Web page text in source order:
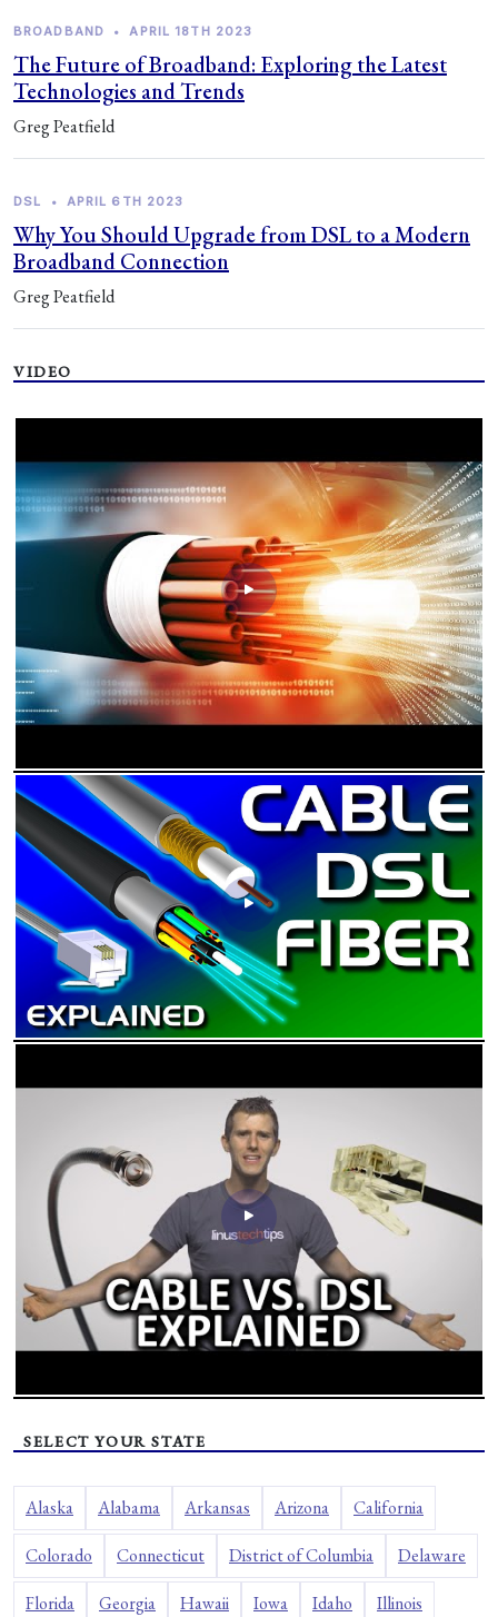
BROADBAND • APRIL 18TH 2023
The Future of Broadband: Exploring the Latest
Technologies and Trends
Greg Peatfield
DSL • APRIL 6TH 2023
Why You Should Upgrade from DSL to a Modern
Broadband Connection
Greg Peatfield
VIDEO
SELECT YOUR STATE
Alaska Alabama Arkansas Arizona California
Colorado Connecticut District of Columbia Delaware
Florida Georgia Hawaii Iowa Idaho Illinois